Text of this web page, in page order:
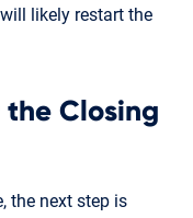
likely restart the
Closing
the next step is